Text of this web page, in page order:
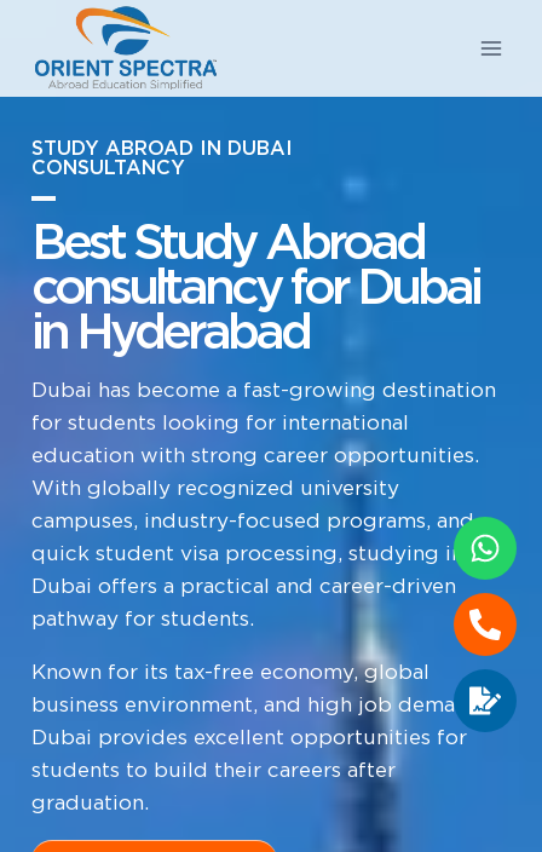
STUDY ABROAD IN DUBAI
CONSULTANCY
Best Study Abroad
consultancy for Dubai
in Hyderabad
Dubai has become a fast-growing destination
for students looking for international
education with strong career opportunities.
With globally recognized university
campuses, industry-focused programs, and
quick student visa processing, studying in
Dubai offers a practical and career-driven
pathway for students.
Known for its tax-free economy, global
business environment, and high job demand,
Dubai provides excellent opportunities for
students to build their careers after
graduation.